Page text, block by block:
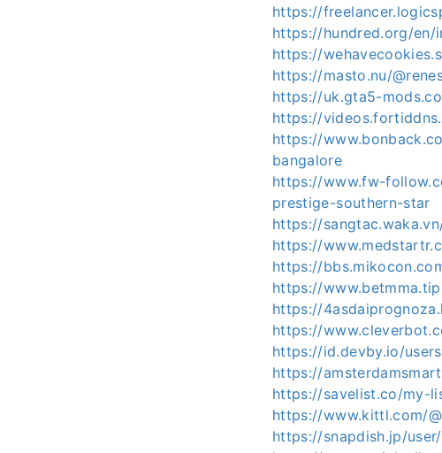
https://
https://hundred.org/
https://
https://masto.nu/
https://uk.gta5-
https://
https://
bangalore
https://www.fw-
prestige-southern-star
https://
https://
https://
https://
https://
https://
https://id.devby.io/
https://
https://savelist.co/my-
https://www.kittl.com/
https://snapdish.jp/